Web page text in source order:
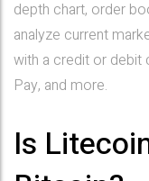
depth chart, order
analyze current
with a credit or debit
Pay, and more.
Is